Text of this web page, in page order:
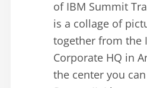
of IBM Summit
is a collage of
together from the
Corporate HQ in
the center you